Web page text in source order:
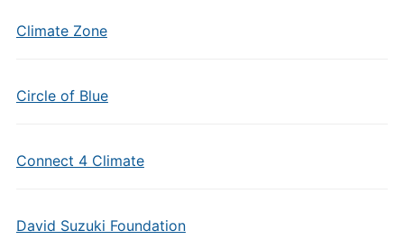
Climate Zone
Circle of Blue
Connect 4 Climate
David Suzuki Foundation